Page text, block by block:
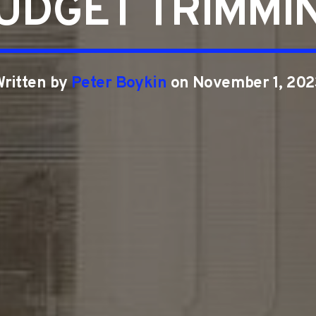
byPeter Boykin on November 1,